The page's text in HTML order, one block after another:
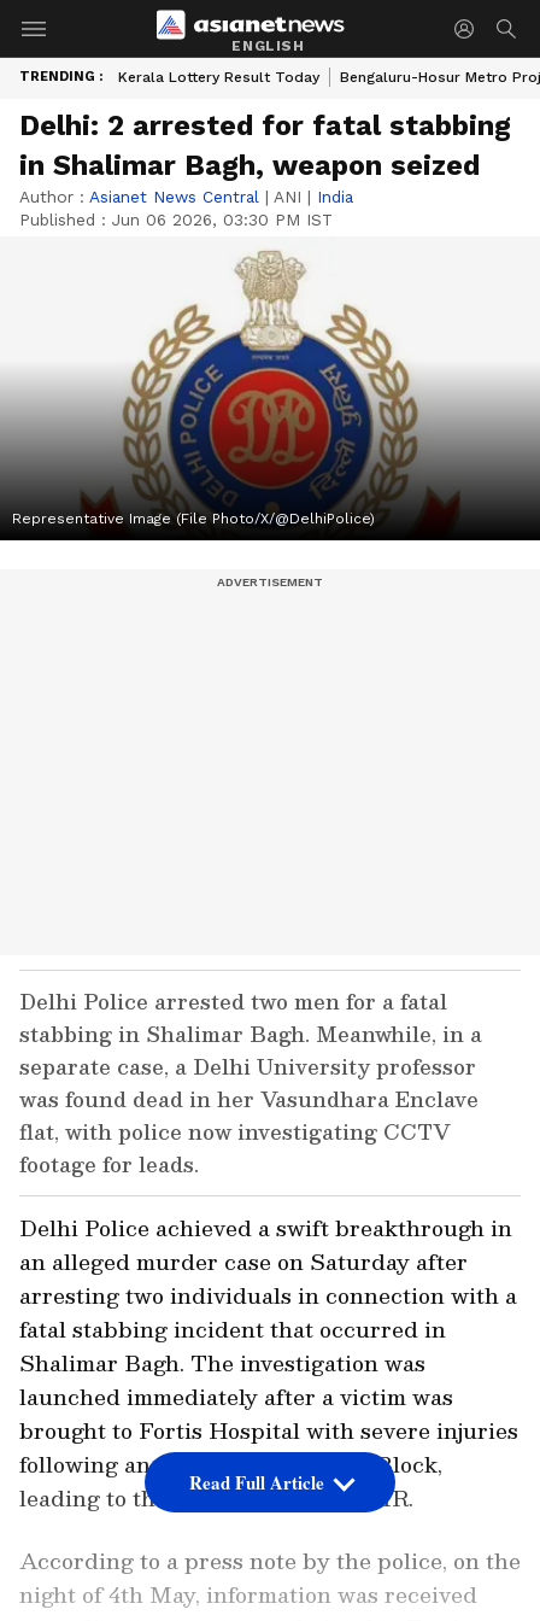
ENGLISH
TRENDING : Kerala Lottery Result Today Bengaluru-Hosur Metro
Delhi: 2 arrested for fatal stabbing
in Shalimar Bagh, weapon seized
Author : Asianet News Central | ANI | India
Published : Jun 06 2026, 03:30 PM IST
Representative Image (File Photo/X/@DelhiPolice)
Delhi Police arrested two men for a fatal
stabbing in Shalimar Bagh. Meanwhile, in a
separate case, a Delhi University professor
was found dead in her Vasundhara Enclave
flat, with police now investigating CCTV
footage for leads.
Delhi Police achieved a swift breakthrough in
an alleged murder case on Saturday after
arresting two individuals in connection with a
fatal stabbing incident that occurred in
Shalimar Bagh. The investigation was
launched immediately after a victim was
brought to Fortis Hospital with severe injuries
following an altercation near BC Block,
leading to the registration of an FIR.
According to a press note by the police, on the
night of 4th May, information was received
Read Full Article